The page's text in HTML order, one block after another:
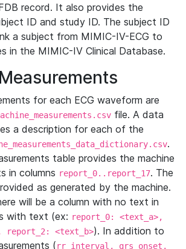
record. It also provides the
ID and study ID. The subject ID
a subject from MIMIC-IV-ECG to
in the MIMIC-IV Clinical Database.
for each ECG waveform are
file. A data
a description for each of the
.
table provides the machine
in columns report_0..report_17. The
as generated by the machine.
will be a column with no text in
with text (ex: report_0: <text_a>,
report_2: <text_b>). In addition to
(rr_interval, qrs_onset,